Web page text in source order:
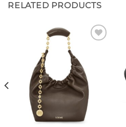
RELATED PRODUCTS